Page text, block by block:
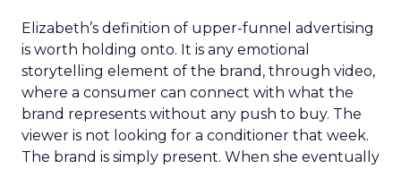
Elizabeth’s definition of upper-funnel advertising
is worth holding onto. It is any emotional
storytelling element of the brand, through video,
where a consumer can connect with what the
brand represents without any push to buy. The
viewer is not looking for a conditioner that week.
The brand is simply present. When she eventually